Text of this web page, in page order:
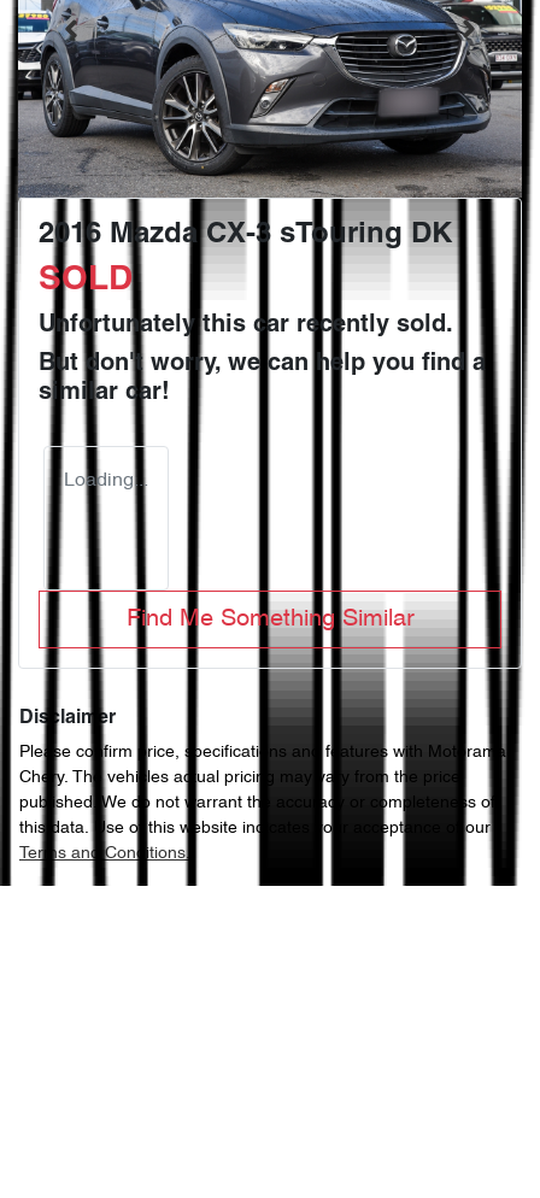
2016 Mazda CX-3 sTouring DK
SOLD
Unfortunately this car recently sold.
But don't worry, we can help you find a
similar car!
Loading...
Find Me Something Similar
Disclaimer
Please confirm price, specifications and features with Motorama
Chery. The vehicles actual pricing may vary from the price
published. We do not warrant the accuracy or completeness of
this data. Use of this website indicates your acceptance of our
Terms and Conditions.